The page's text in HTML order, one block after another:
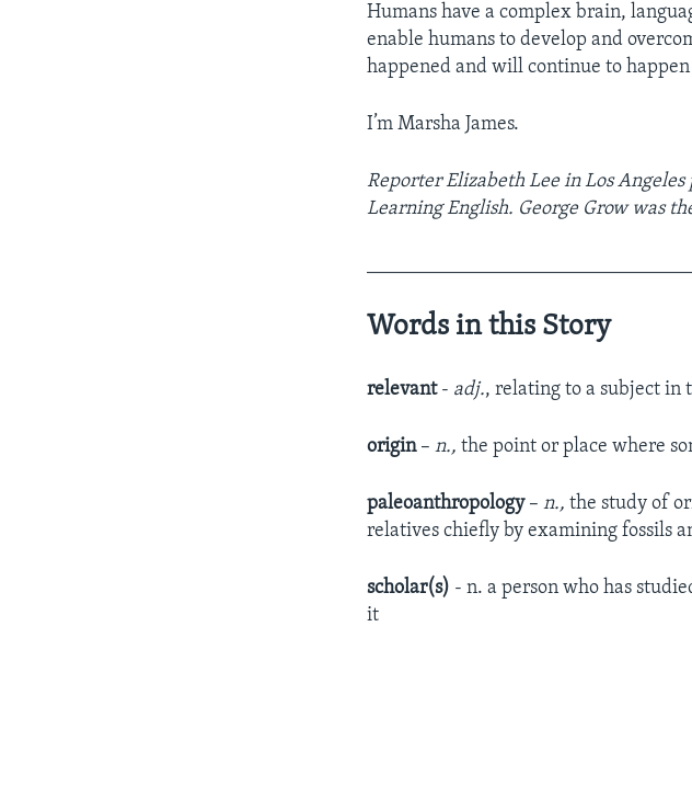
Humans have a complex brain,
enable humans to develop and
happened and will continue to
I’m Marsha James.
Reporter Elizabeth Lee in Los
Learning English. George Grow was
Words in this Story
relevant- adj., relating to a subject in
origin–n., the point or place where
paleoanthropology–n., the study of
relatives chiefly by examining fossils
scholar(s) - n. a person who has
it